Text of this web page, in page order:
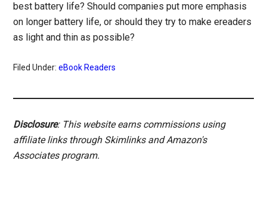
best battery life? Should companies put more emphasis
on longer battery life, or should they try to make ereaders
as light and thin as possible?
Filed Under:eBook Readers
Disclosure: This website earns commissions using
affiliate links through Skimlinks and Amazon's
Associates program.